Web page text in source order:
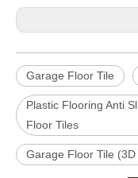
Garage Floor Tile
Plastic Flooring Anti
Floor Tiles
Garage Floor Tile (3D